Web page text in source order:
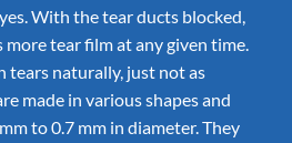
With the tear ducts blocked,
more tear film at any given time.
tears naturally, just not as
made in various shapes and
to 0.7 mm in diameter. They